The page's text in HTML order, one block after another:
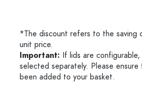
*The discount refers to the saving
unit price.
Important: If lids are
selected separately. Please
been added to your basket.